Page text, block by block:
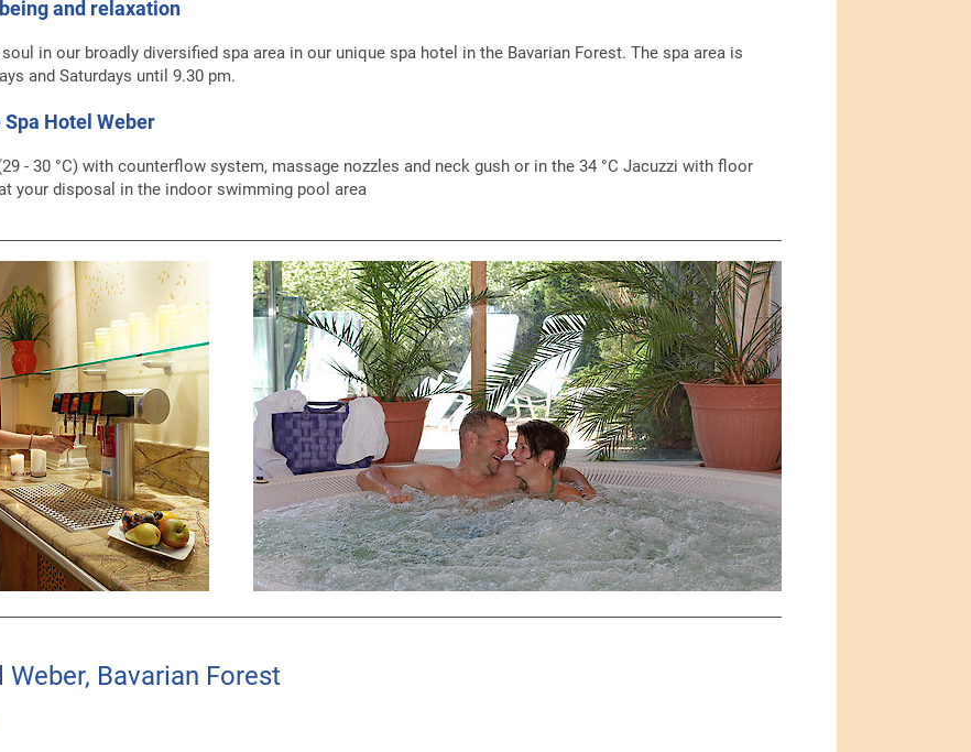
and relaxation
in our broadly diversified spa area in our unique spa hotel in the Bavarian Forest. The spa area is
and Saturdays until 9.30 pm.
Hotel Weber
- 30 °C) with counterflow system, massage nozzles and neck gush or in the 34 °C Jacuzzi with floor
your disposal in the indoor swimming pool area
Bavarian Forest